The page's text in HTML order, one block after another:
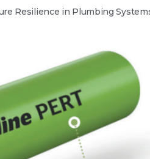
Resilience in Plumbing